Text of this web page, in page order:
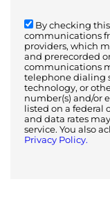
By checking
communications
providers, which
and prerecorded
communications
telephone dialing
technology, or
number(s) and/or
listed on a federal
and data rates
service. You also
Privacy Policy.